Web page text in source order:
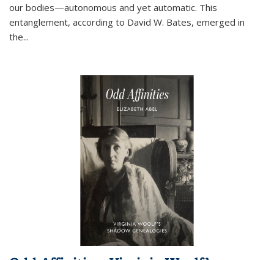
our bodies—autonomous and yet automatic. This
entanglement, according to David W. Bates, emerged in
the...